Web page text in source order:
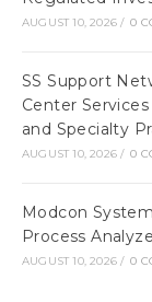
AUGUST 10, 2026 / 0
SS Support
Center
and Specialty
AUGUST 10, 2026 / 0
Modcon
Process
AUGUST 10, 2026 / 0